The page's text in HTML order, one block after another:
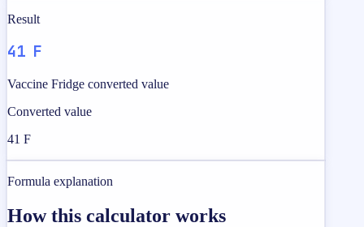
Result
41 F
Vaccine Fridge converted value
Converted value
41 F
Formula explanation
How this calculator works